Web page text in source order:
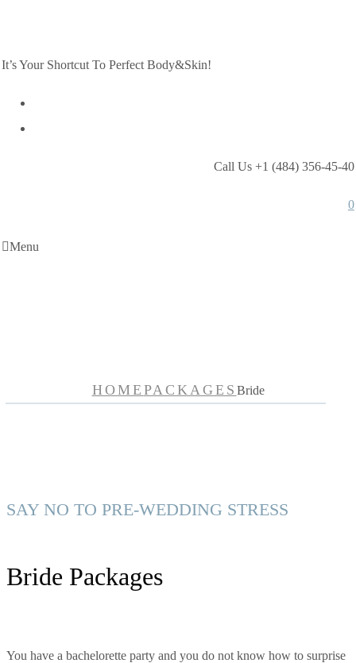
It’s Your Shortcut To Perfect Body&Skin!
Call Us +1 (484) 356-45-40
0
Menu
HOME PACKAGES Bride
SAY NO TO PRE-WEDDING STRESS
Bride Packages
You have a bachelorette party and you do not know how to surprise